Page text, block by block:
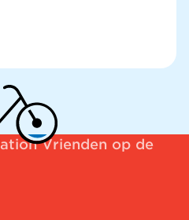
Vrienden op de